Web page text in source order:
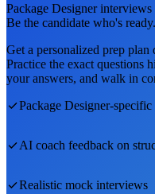
Package Designerinterviews
Be the candidate who's ready.
Get a personalized prep plan
Practice the exact questions
your answers, and walk in
Package Designer-specific
AI coach feedback on
Realistic mock interviews